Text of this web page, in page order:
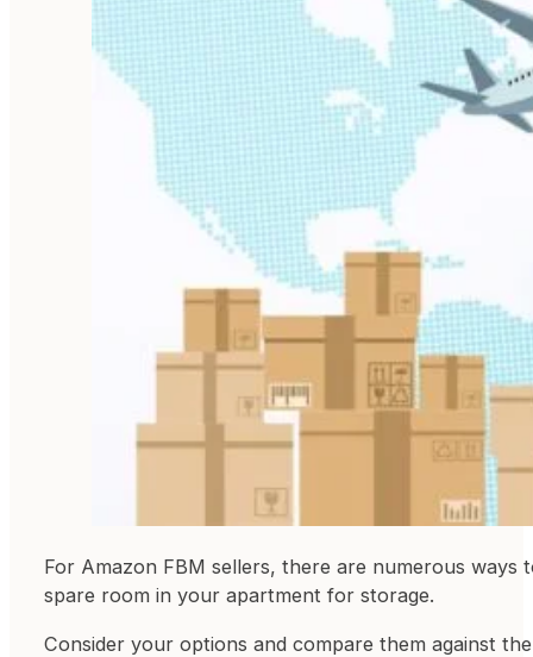
For Amazon FBM sellers, there are numerous
spare room in your apartment for storage.
Consider your options and compare them against